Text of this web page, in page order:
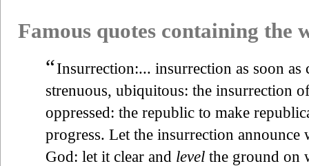
Famous quotes containing the
“Insurrection:... insurrection as soon
strenuous, ubiquitous: the insurrection
oppressed: the republic to make
progress. Let the insurrection
God: let it clear and level the ground on